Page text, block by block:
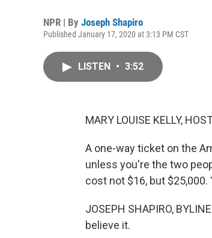
NPR | By Joseph Shapiro
Published January 17, 2020 at 3:13 PM CST
LISTEN • 3:52
MARY LOUISE KELLY,
A one-way ticket on the
unless you're the two
cost not $16, but $25,000.
JOSEPH SHAPIRO,
believe it.